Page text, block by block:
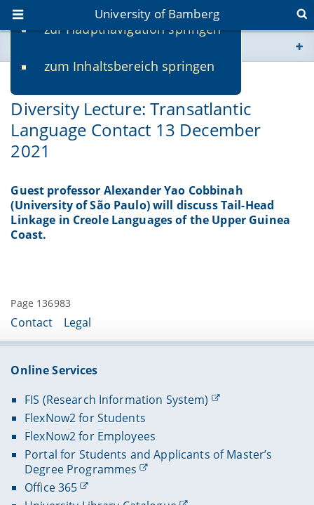
zur Hauptnavigation springen
zum Inhaltsbereich springen
University of Bamberg
www.uni-bamberg.de
univis.uni-bamberg.de
Diversity Lecture: Transatlantic
Language Contact 13 December
2021
Guest professor Alexander Yao Cobbinah
(University of São Paulo) will discuss Tail-Head
Linkage in Creole Languages of the Upper Guinea
Coast.
Page 136983
Contact Legal
Online Services
FIS (Research Information System)
FlexNow2 for Students
FlexNow2 for Employees
Portal for Students and Applicants of Master’s
Degree Programmes
Office 365